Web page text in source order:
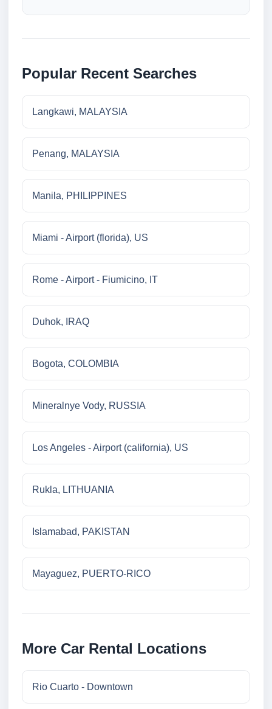
Popular Recent Searches
Langkawi, MALAYSIA
Penang, MALAYSIA
Manila, PHILIPPINES
Miami - Airport (florida), US
Rome - Airport - Fiumicino, IT
Duhok, IRAQ
Bogota, COLOMBIA
Mineralnye Vody, RUSSIA
Los Angeles - Airport (california), US
Rukla, LITHUANIA
Islamabad, PAKISTAN
Mayaguez, PUERTO-RICO
More Car Rental Locations
Rio Cuarto - Downtown